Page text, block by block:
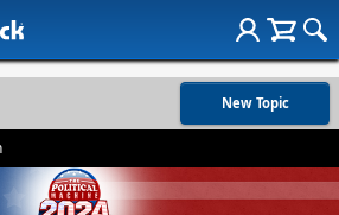
New Topic